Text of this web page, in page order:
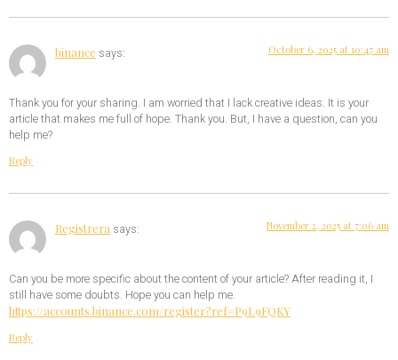
binance says: October 6, 2025 at 10:47 am
Thank you for your sharing. I am worried that I lack creative ideas. It is your
article that makes me full of hope. Thank you. But, I have a question, can you
help me?
Reply
Registrera says: November 2, 2025 at 7:06 am
Can you be more specific about the content of your article? After reading it, I
still have some doubts. Hope you can help me.
https://accounts.binance.com/register?ref=P9L9FQKY
Reply